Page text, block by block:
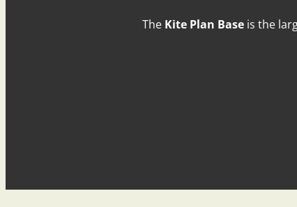
The Kite Plan Base is the